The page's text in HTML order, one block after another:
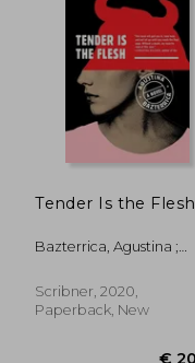
Tender Is the Flesh
Bazterrica, Agustina ;
Scribner, 2020,
Paperback, New